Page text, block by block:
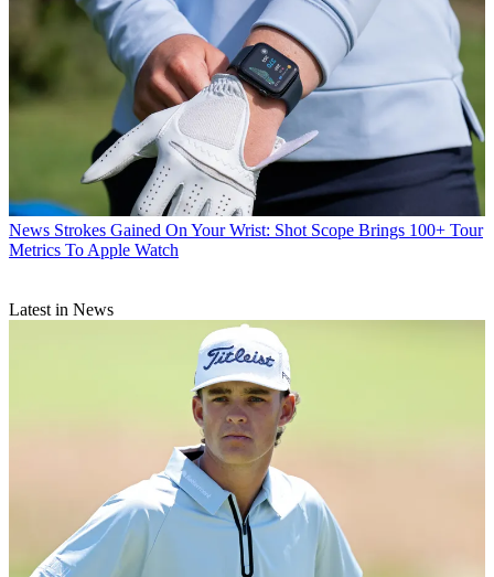
News Strokes Gained On Your Wrist: Shot Scope Brings 100+ Tour
Metrics To Apple Watch
Latest in News